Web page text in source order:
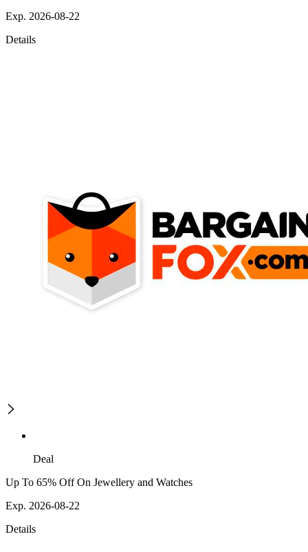
Exp. 2026-08-22
Details
Deal
Up To 65% Off On Jewellery and Watches
Exp. 2026-08-22
Details